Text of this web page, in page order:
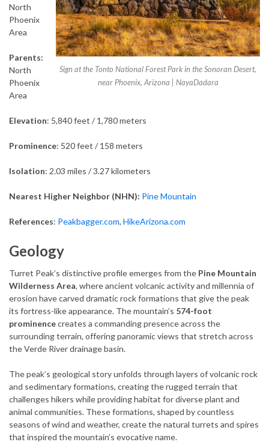
Sign at the Tonto National Forest Park in the Sonoran Desert,
near Phoenix, Arizona | NayaDadara
North
Phoenix
Area
Parents:
North
Phoenix
Area
Elevation: 5,840 feet / 1,780 meters
Prominence: 520 feet / 158 meters
Isolation: 2.03 miles / 3.27 kilometers
Nearest Higher Neighbor (NHN): Pine Mountain
References: Peakbagger.com, HikeArizona.com
Geology
Turret Peak’s distinctive profile emerges from the Pine Mountain
Wilderness Area, where ancient volcanic activity and millennia of
erosion have carved dramatic rock formations that give the peak
its fortress-like appearance. The mountain’s 574-foot
prominencecreates a commanding presence across the
surrounding terrain, offering panoramic views that stretch across
the Verde River drainage basin.
The peak’s geological story unfolds through layers of volcanic rock
and sedimentary formations, creating the rugged terrain that
challenges hikers while providing habitat for diverse plant and
animal communities. These formations, shaped by countless
seasons of wind and weather, create the natural turrets and spires
that inspired the mountain’s evocative name.